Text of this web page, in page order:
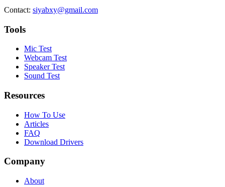
Contact: siyabxy@gmail.com
Tools
Mic Test
Webcam Test
Speaker Test
Sound Test
Resources
How To Use
Articles
FAQ
Download Drivers
Company
About